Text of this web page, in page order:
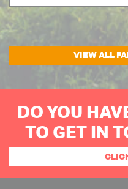
VIEW ALL
DO YOU
TO GET IN